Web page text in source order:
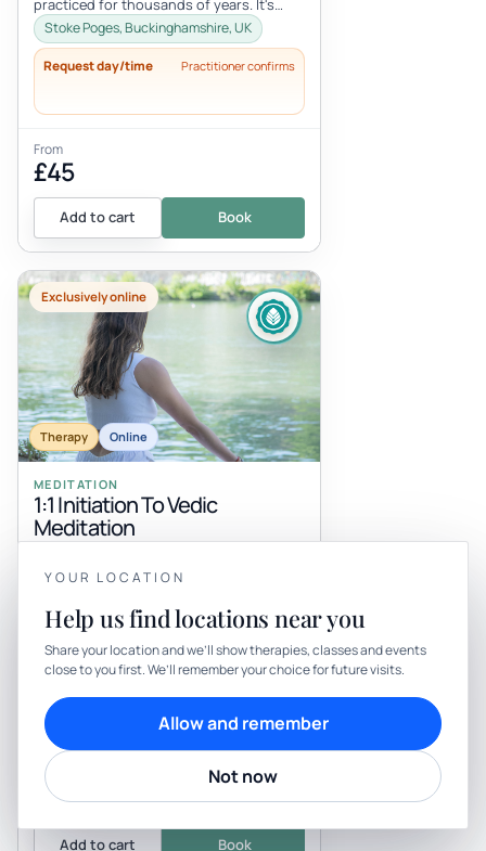
what I call my "stress release valve." M...
Stoke Poges, Buckinghamshire, UK
Request day/time Practitioner confirms
From
£45
Add to cart Book
Exclusively online
Therapy Online
MEDITATION
1:1 Initiation To Vedic
Meditation
Be the first to review
chatter? Discover the ease of Vedic
Meditation, an ancient practice from the
Himalayan tradition that uses a Bi...
Exclusively online
From
£199
Add to cart Book
We use cookies to keep things calm
Cookies help us keep your account secure, understand what’s
working and personalise rituals. Pick what suits you.
Accept
YOUR LOCATION
Help us find locations near you
Share your location and we’ll show therapies, classes and events
close to you first. We’ll remember your choice for future visits.
Allow and remember
Not now